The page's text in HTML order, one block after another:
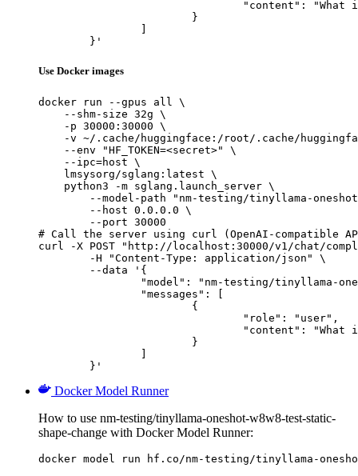
	}'
Use Docker images
docker run --gpus all \
    --shm-size 32g \
    -p 30000:30000 \
-v ~/.cache/huggingface:/root/.cache/
    --env "HF_TOKEN=<secret>" \
    --ipc=host \
    lmsysorg/sglang:latest \
    python3 -m sglang.launch_server \
--model-path "nm-testing/tinyllama-
        --host 0.0.0.0 \
        --port 30000
# Call the server using curl (OpenAI-compatible
curl -X POST "http://localhost:30000/v1/chat/
	}'
Docker Model Runner
How to use nm-testing/tinyllama-oneshot-w8w8-test-static-
shape-change with Docker Model Runner:
docker model run hf.co/nm-testing/tinyllama-